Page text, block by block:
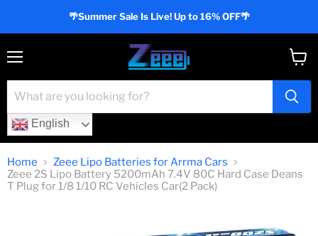
🌴Summer Sale Is Live! Up to 16% OFF🌴
English
cart
Home
Zeee Lipo Batteries for Arrma Cars
Zeee 2S Lipo Battery 5200mAh 7.4V 80C Hard Case Deans
T Plug for 1/8 1/10 RC Vehicles Car(2 Pack)